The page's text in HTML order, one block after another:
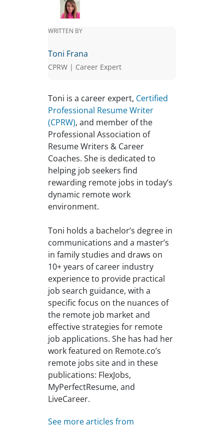
WRITTEN BY
Toni Frana
CPRW | Career Expert
Toni is a career expert, Certified
Professional Resume Writer
(CPRW), and member of the
Professional Association of
Resume Writers & Career
Coaches. She is dedicated to
helping job seekers find
rewarding remote jobs in today’s
dynamic remote work
environment.
Toni holds a bachelor’s degree in
communications and a master’s
in family studies and draws on
10+ years of career industry
experience to provide practical
job search guidance, with a
specific focus on the nuances of
the remote job market and
effective strategies for remote
job applications. She has had her
work featured on Remote.co’s
remote jobs site and in these
publications: FlexJobs,
MyPerfectResume, and
LiveCareer.
See more articles from